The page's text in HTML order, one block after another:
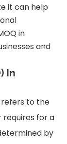
it can help
in
and
In
refers to the
for a
by